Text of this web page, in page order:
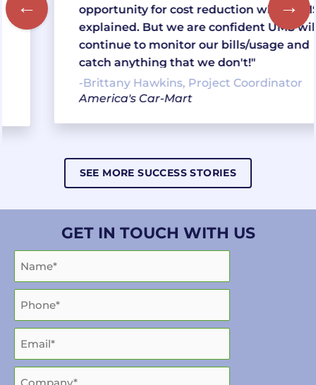
opportunity for cost reduction when UMS
explained. But we are confident UMS will
continue to monitor our bills/usage and
catch anything that we don't!"
-Brittany Hawkins, Project Coordinator
America's Car-Mart
SEE MORE SUCCESS STORIES
GET IN TOUCH WITH US